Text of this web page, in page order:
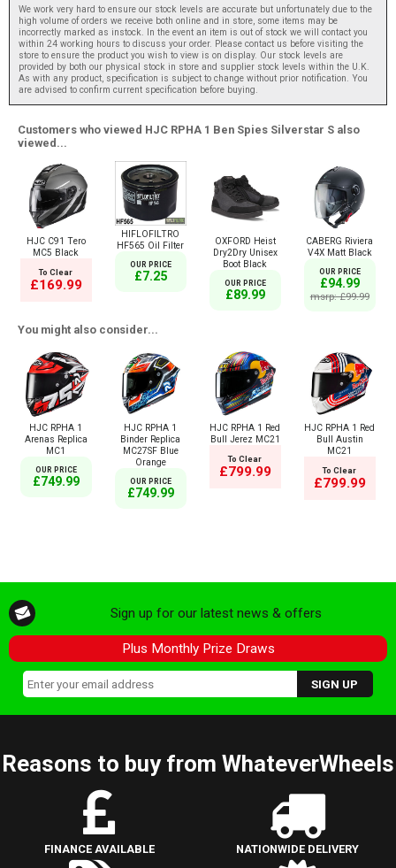
We work very hard to ensure our stock levels are accurate but unfortunately due to the
high volume of orders we receive both online and in store, some items may be
incorrectly marked as instock. In the event an item is out of stock we will contact you
within 24 working hours to discuss your order. Please contact us before visiting the
store to ensure the product you wish to view is on display. Our stock levels are
provided by both our physical stock in store and supplier stock levels within the U.K.
As with any product, specification is subject to change without prior notification. You
are advised to confirm current specification before buying.
Customers who viewed HJC RPHA 1 Ben Spies Silverstar S also
viewed...
HJC C91 Tero
MC5 Black
To Clear
£169.99
HIFLOFILTRO
HF565 Oil Filter
OUR PRICE
£7.25
OXFORD Heist
Dry2Dry Unisex
Boot Black
OUR PRICE
£89.99
CABERG Riviera
V4X Matt Black
OUR PRICE
£94.99
msrp: £99.99
You might also consider...
HJC RPHA 1
Arenas Replica
MC1
OUR PRICE
£749.99
HJC RPHA 1
Binder Replica
MC27SF Blue
Orange
OUR PRICE
£749.99
HJC RPHA 1 Red
Bull Jerez MC21
To Clear
£799.99
HJC RPHA 1 Red
Bull Austin
MC21
To Clear
£799.99
Sign up for our latest news & offers
Plus Monthly Prize Draws
Reasons to buy from WhateverWheels
FINANCE AVAILABLE NATIONWIDE DELIVERY